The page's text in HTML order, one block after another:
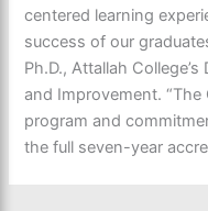
centered learning
success of our
Ph.D., Attallah
and Improvement.
program and
the full seven-year